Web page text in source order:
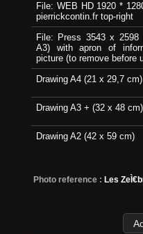
File: WEB HD 1920 *
pierrickcontin.fr top-right
File: Press 3543 x
A3) with apron of
picture (to remove before
Drawing A4 (21 x 29,7 cm)
Drawing A3 + (32 x 48 cm)
Drawing A2 (42 x 59 cm)
Photo reference : Les